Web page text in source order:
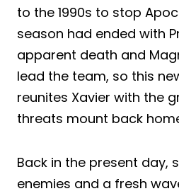
to the 1990s to stop
season had ended with
apparent death and
lead the team, so this
reunites Xavier with the
threats mount back
Back in the present day,
enemies and a fresh